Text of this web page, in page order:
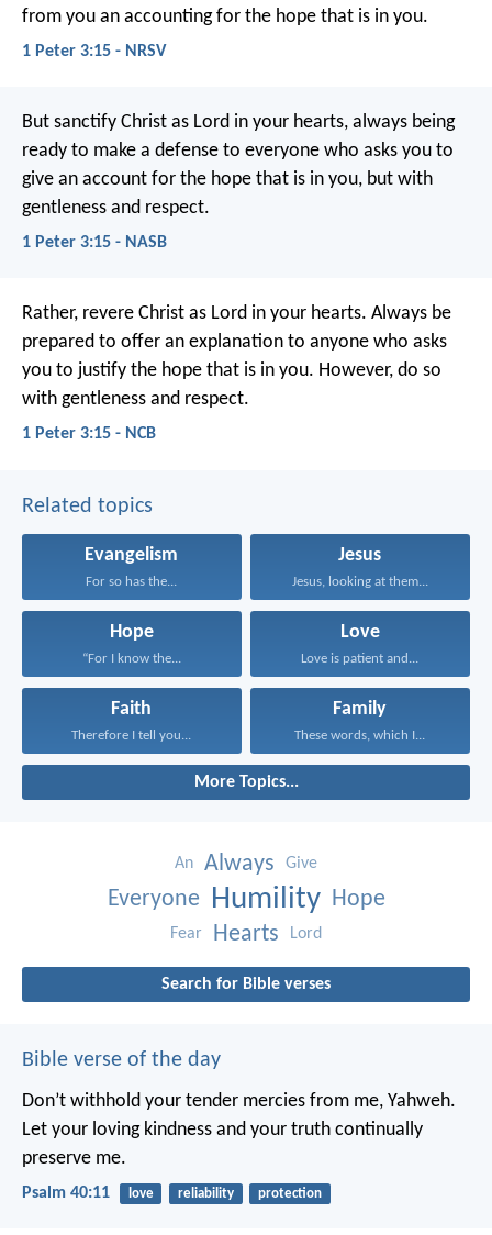
from you an accounting for the hope that is in you.
1 Peter 3:15 - NRSV
But sanctify Christ as Lord in your hearts, always being
ready to make a defense to everyone who asks you to
give an account for the hope that is in you, but with
gentleness and respect.
1 Peter 3:15 - NASB
Rather, revere Christ as Lord in your hearts. Always be
prepared to offer an explanation to anyone who asks
you to justify the hope that is in you. However, do so
with gentleness and respect.
1 Peter 3:15 - NCB
Related topics
Evangelism
For so has the...
Jesus
Jesus, looking at them...
Hope
“For I know the...
Love
Love is patient and...
Faith
Therefore I tell you...
Family
These words, which I...
More Topics...
An Always Give
Everyone Humility Hope
Fear Hearts Lord
Search for Bible verses
Bible verse of the day
Don’t withhold your tender mercies from me, Yahweh.
Let your loving kindness and your truth continually
preserve me.
Psalm 40:11 love reliability protection